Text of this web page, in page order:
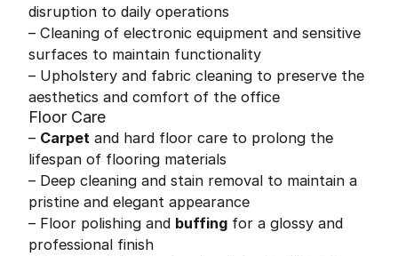
disruption to daily operations
– Cleaning of electronic equipment and sensitive
surfaces to maintain functionality
– Upholstery and fabric cleaning to preserve the
aesthetics and comfort of the office
Floor Care
– Carpet and hard floor care to prolong the
lifespan of flooring materials
– Deep cleaning and stain removal to maintain a
pristine and elegant appearance
– Floor polishing and buffing for a glossy and
professional finish